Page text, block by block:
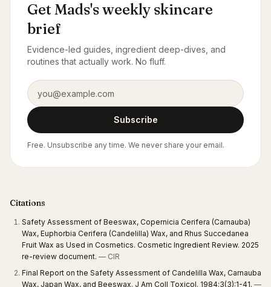
Get Mads's weekly skincare
brief
Evidence-led guides, ingredient deep-dives, and
routines that actually work. No fluff.
Email address
Subscribe
Free. Unsubscribe any time. We never share your email.
Citations
Safety Assessment of Beeswax, Copernicia Cerifera (Carnauba)
Wax, Euphorbia Cerifera (Candelilla) Wax, and Rhus Succedanea
Fruit Wax as Used in Cosmetics. Cosmetic Ingredient Review. 2025
re-review document. — CIR
Final Report on the Safety Assessment of Candelilla Wax, Carnauba
Wax, Japan Wax, and Beeswax. J Am Coll Toxicol. 1984;3(3):1-41. —